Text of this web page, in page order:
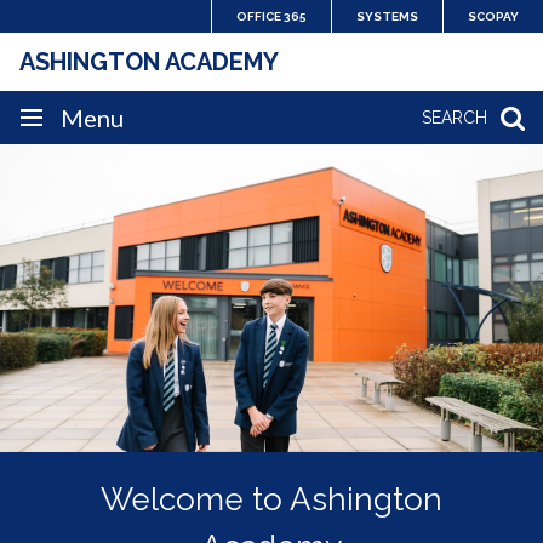
to
content
OFFICE 365 SYSTEMS SCOPAY
SEARCH
ASHINGTON ACADEMY
SITE
NAVIGATION
Menu
Welcome to Ashington
A place where pride runs